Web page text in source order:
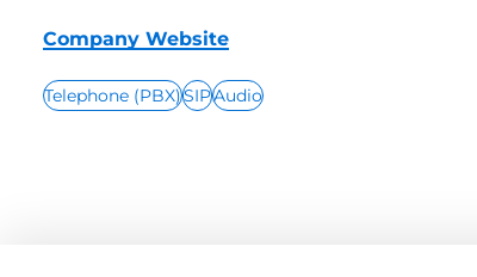
Company Website
Telephone (PBX)SIPAudio